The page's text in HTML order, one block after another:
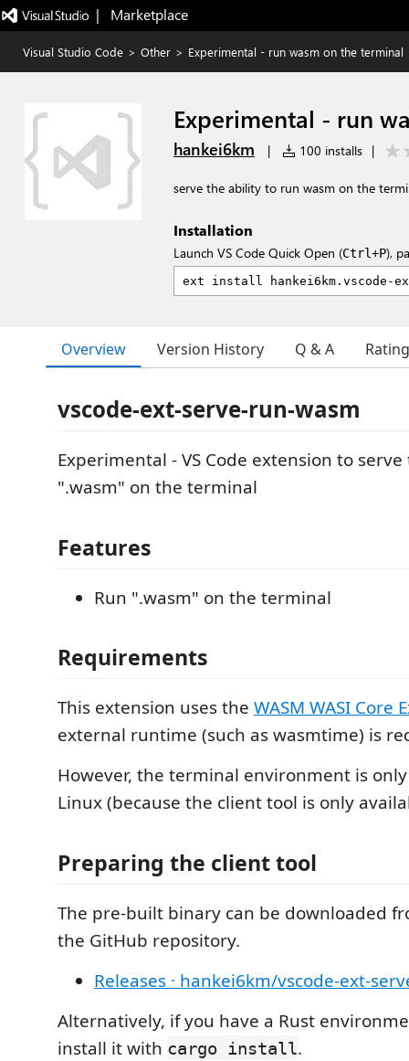
|   Marketplace
Visual Studio Code > Other > Experimental - run wasm on the terminal
Experimental - run
hankei6km | 100 installs |
serve the ability to run wasm on the
Installation
Launch VS Code Quick Open (Ctrl+P),
Overview Version History Q & A
vscode-ext-serve-run-wasm
Experimental - VS Code extension to
".wasm" on the terminal
Features
Run ".wasm" on the terminal
Requirements
This extension uses the WASM WASI Core
external runtime (such as wasmtime) is
However, the terminal environment is
Linux (because the client tool is only
Preparing the client tool
The pre-built binary can be downloaded
the GitHub repository.
Releases · hankei6km/vscode-ext-
Alternatively, if you have a Rust
install it with cargo install.